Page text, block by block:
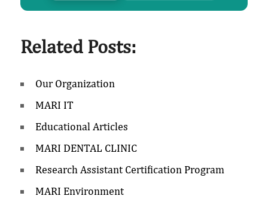
Related Posts:
Our Organization
MARI IT
Educational Articles
MARI DENTAL CLINIC
Research Assistant Certification Program
MARI Environment